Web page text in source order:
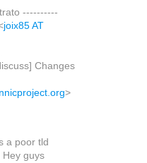
----------
joix85 AT
Changes
>
a poor tld
guys